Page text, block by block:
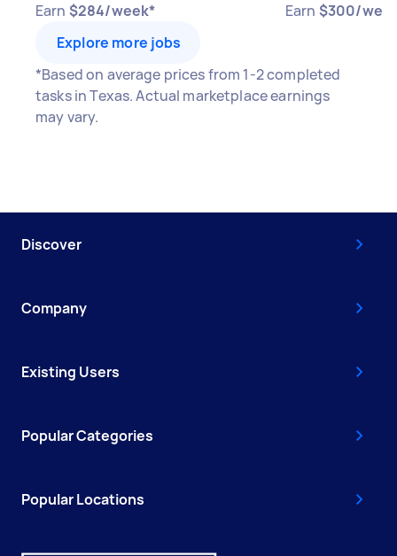
Earn $284/week* Earn $300/
Explore more jobs
*Based on average prices from 1-2 completed
tasks in Texas. Actual marketplace earnings
may vary.
Discover
Company
Existing Users
Popular Categories
Popular Locations